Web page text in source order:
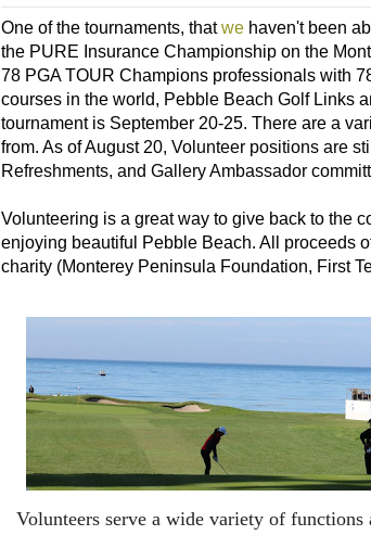
One of the tournaments, thatwe haven't been
the PURE Insurance Championship on the
78 PGA TOUR Champions professionals with
courses in the world, Pebble Beach Golf Links
tournament is September 20-25. There are a
from. As of August 20, Volunteer positions are
Volunteering is a great way to give back to the
enjoying beautiful Pebble Beach. All proceeds
charity (Monterey Peninsula Foundation, First
Volunteers serve a wide variety of